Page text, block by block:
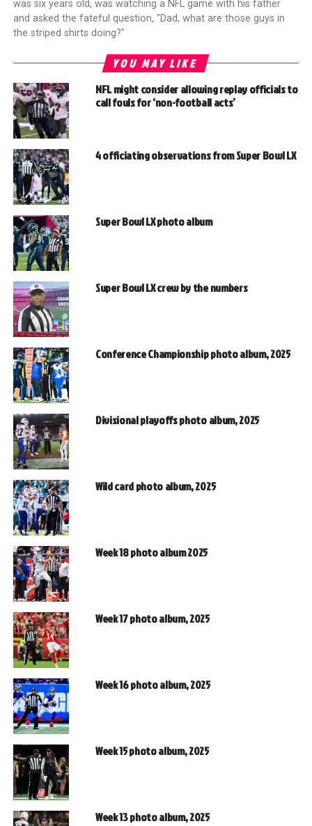
was six years old, was watching a NFL game with his father
and asked the fateful question, "Dad, what are those guys in
the striped shirts doing?"
YOU MAY LIKE
NFL might consider allowing replay officials to
call fouls for ‘non-football acts’
4 officiating observations from Super Bowl LX
Super Bowl LX photo album
Super Bowl LX crew by the numbers
Conference Championship photo album, 2025
Divisional playoffs photo album, 2025
Wild card photo album, 2025
Week 18 photo album 2025
Week 17 photo album, 2025
Week 16 photo album, 2025
Week 15 photo album, 2025
Week 13 photo album, 2025